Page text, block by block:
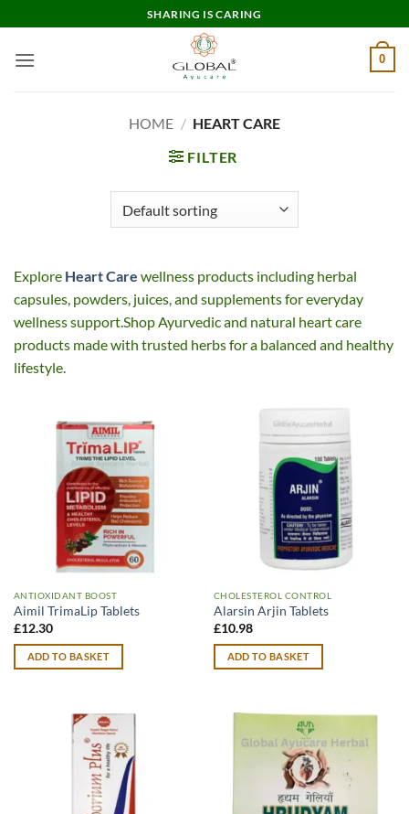
to
content
SHARING IS CARING
0
HOME / HEART CARE
FILTER
Explore Heart Care wellness products including herbal
capsules, powders, juices, and supplements for everyday
wellness support.Shop Ayurvedic and natural heart care
products made with trusted herbs for a balanced and healthy
lifestyle.
ANTIOXIDANT BOOST
Aimil TrimaLip Tablets
£12.30
ADD TO BASKET
CHOLESTEROL CONTROL
Alarsin Arjin Tablets
£10.98
ADD TO BASKET